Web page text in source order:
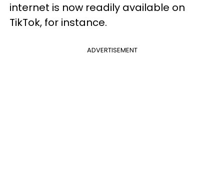
internet is now readily available on
TikTok, for instance.
ADVERTISEMENT